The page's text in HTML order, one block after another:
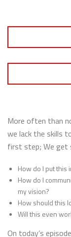
More often than
we lack the skills
first step; We get
How do I put this
How do I
my vision?
How should this
Will this even
On today’s